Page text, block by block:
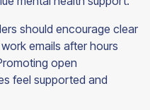
should encourage clear
emails after hours
open
feel supported and